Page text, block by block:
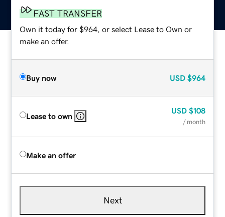
FAST TRANSFER
Own it today for $964, or select Lease to Own or
make an offer.
Buy now USD $964
Lease to own
USD $108
/ month
Make an offer
Next